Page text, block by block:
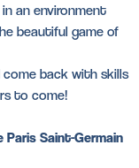
an environment
beautiful game of
back with skills
to come!
Saint-Germain